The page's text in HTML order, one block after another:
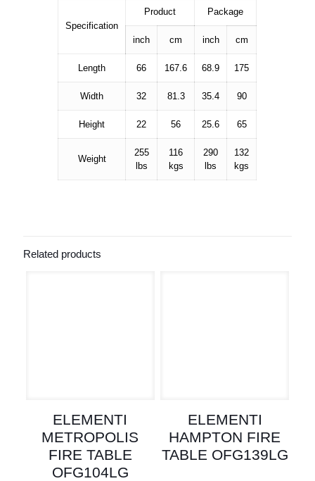
Specification
Product Package
inch cm inch cm
Length 66 167.6 68.9 175
Width 32 81.3 35.4 90
Height 22 56 25.6 65
Weight
255
lbs
116
kgs
290
lbs
132
kgs
Related products
ELEMENTI
METROPOLIS
FIRE TABLE
OFG104LG
ELEMENTI
HAMPTON FIRE
TABLE OFG139LG